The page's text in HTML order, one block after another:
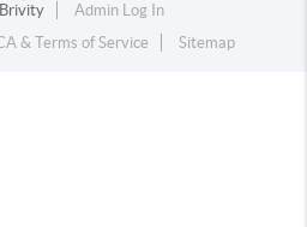
Brivity
Admin Log In
& Terms of Service Sitemap